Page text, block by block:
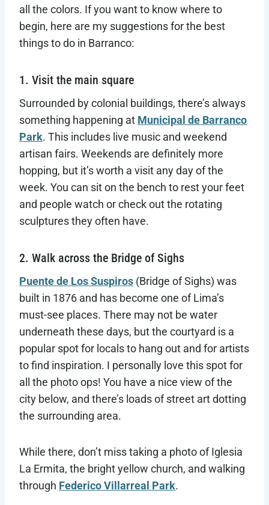
all the colors. If you want to know where to
begin, here are my suggestions for the best
things to do in Barranco:
1. Visit the main square
Surrounded by colonial buildings, there’s always
something happening at Municipal de Barranco
Park. This includes live music and weekend
artisan fairs. Weekends are definitely more
hopping, but it’s worth a visit any day of the
week. You can sit on the bench to rest your feet
and people watch or check out the rotating
sculptures they often have.
2. Walk across the Bridge of Sighs
Puente de Los Suspiros (Bridge of Sighs) was
built in 1876 and has become one of Lima’s
must-see places. There may not be water
underneath these days, but the courtyard is a
popular spot for locals to hang out and for artists
to find inspiration. I personally love this spot for
all the photo ops! You have a nice view of the
city below, and there’s loads of street art dotting
the surrounding area.
While there, don’t miss taking a photo of Iglesia
La Ermita, the bright yellow church, and walking
through Federico Villarreal Park.